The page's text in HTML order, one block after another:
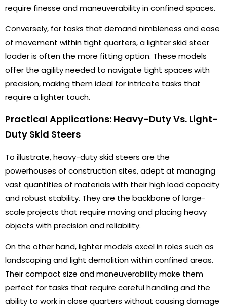
require finesse and maneuverability in confined spaces.
Conversely, for tasks that demand nimbleness and ease
of movement within tight quarters, a lighter skid steer
loader is often the more fitting option. These models
offer the agility needed to navigate tight spaces with
precision, making them ideal for intricate tasks that
require a lighter touch.
Practical Applications: Heavy-Duty Vs. Light-
Duty Skid Steers
To illustrate, heavy-duty skid steers are the
powerhouses of construction sites, adept at managing
vast quantities of materials with their high load capacity
and robust stability. They are the backbone of large-
scale projects that require moving and placing heavy
objects with precision and reliability.
On the other hand, lighter models excel in roles such as
landscaping and light demolition within confined areas.
Their compact size and maneuverability make them
perfect for tasks that require careful handling and the
ability to work in close quarters without causing damage